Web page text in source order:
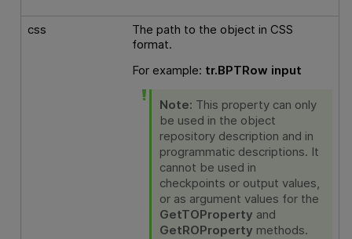
css
The path to the object in CSS
format.
For example: tr.BPTRow input
Note: This property can only
be used in the object
repository description and in
programmatic descriptions. It
cannot be used in
checkpoints or output values,
or as argument values for the
GetTOProperty and
GetROProperty methods.